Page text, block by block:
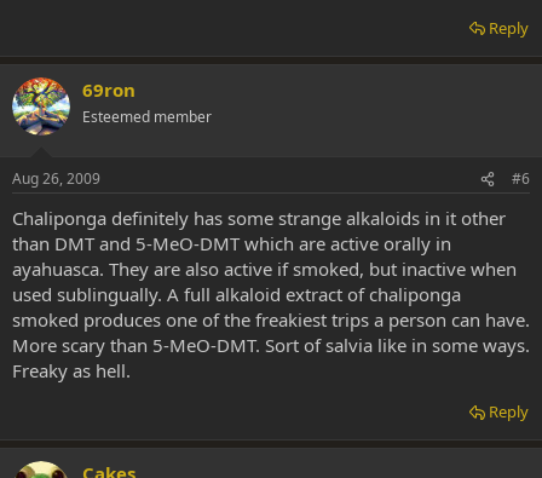
Reply
69ron
Esteemed member
Aug 26, 2009 #6
Chaliponga definitely has some strange alkaloids in it other
than DMT and 5-MeO-DMT which are active orally in
ayahuasca. They are also active if smoked, but inactive when
used sublingually. A full alkaloid extract of chaliponga
smoked produces one of the freakiest trips a person can have.
More scary than 5-MeO-DMT. Sort of salvia like in some ways.
Freaky as hell.
Reply